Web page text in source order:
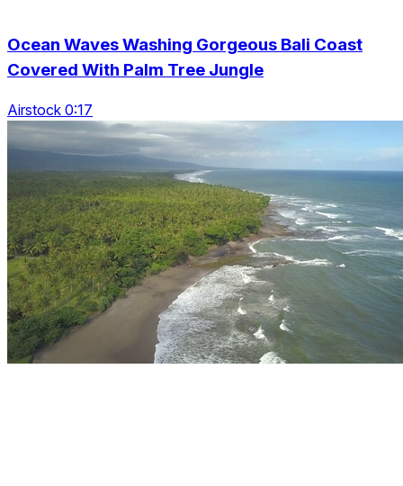
Ocean Waves Washing Gorgeous Bali Coast
Covered With Palm Tree Jungle
Airstock 0:17